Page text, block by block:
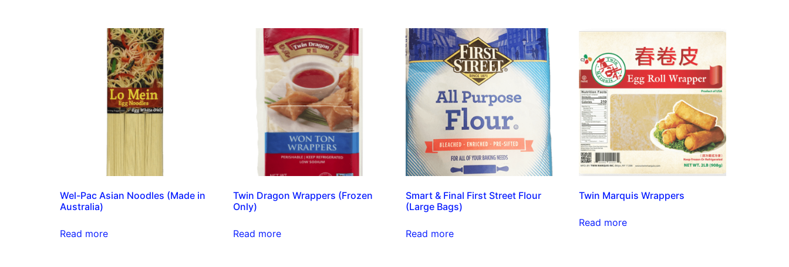
Wel-Pac Asian Noodles (Made in
Australia)
Read more
Twin Dragon Wrappers (Frozen
Only)
Read more
Smart & Final First Street Flour
(Large Bags)
Read more
Twin Marquis Wrappers
Read more